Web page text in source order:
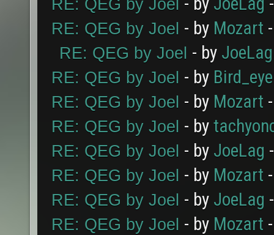
RE: QEG by Joel
RE: QEG by Joel - by Mozart
RE: QEG by Joel - by JoeLag
RE: QEG by Joel - by Bird_eye
RE: QEG by Joel - by Mozart
RE: QEG by Joel - by
RE: QEG by Joel - by JoeLag
RE: QEG by Joel - by Mozart
RE: QEG by Joel - by JoeLag
RE: QEG by Joel - by Mozart